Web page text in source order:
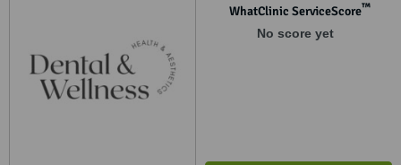
WhatClinic ServiceScore™
No score yet